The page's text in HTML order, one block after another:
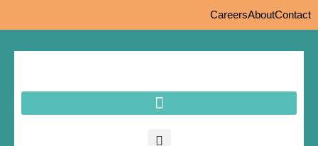
CareersAboutContact